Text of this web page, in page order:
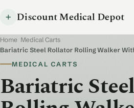
Discount Medical Depot
Home Medical Carts
Bariatric Steel Rollator Rolling Walker
MEDICAL CARTS
Bariatric